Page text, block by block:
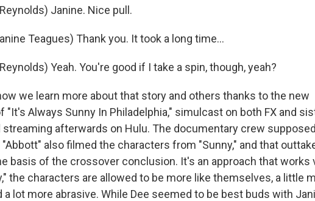
Janine. Nice pull.
Teagues) Thank you. It took a long time...
Yeah. You're good if I take a spin, though, yeah?
we learn more about that story and others thanks to the new
"It's Always Sunny In Philadelphia," simulcast on both FX and
streaming afterwards on Hulu. The documentary crew
also filmed the characters from "Sunny," and that
basis of the crossover conclusion. It's an approach that works
the characters are allowed to be more like themselves, a little
lot more abrasive. While Dee seemed to be best buds with